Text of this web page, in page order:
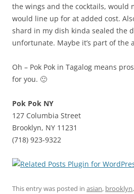
the wings and the cocktails, would
would line up for at added cost.
shard in my dish kinda sealed the
unfortunate. Maybe it’s part of the
Oh – Pok Pok in Tagalog means
for you. 🙂
Pok Pok NY
127 Columbia Street
Brooklyn, NY 11231
(718) 923-9322
This entry was posted in asian, brooklyn,